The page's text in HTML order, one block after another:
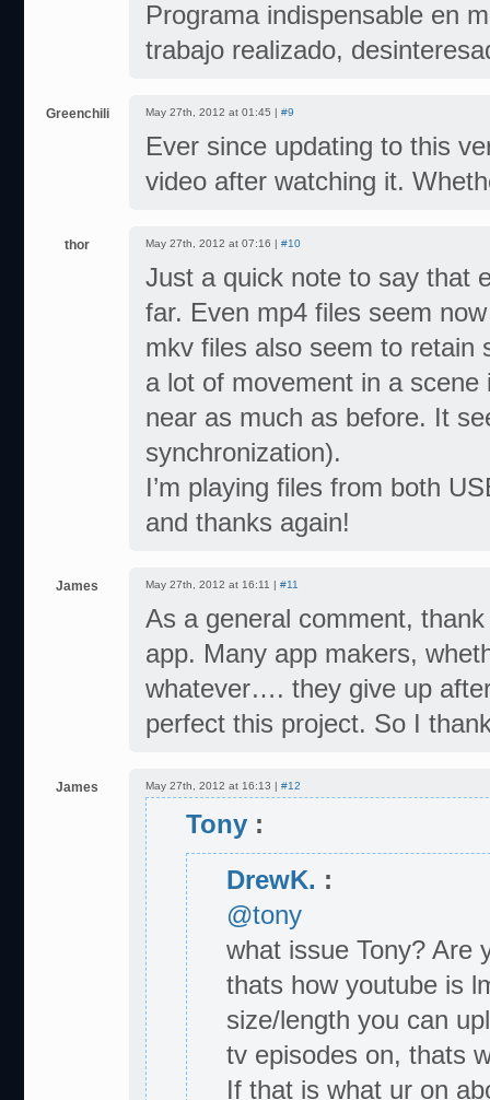
Programa indispensable en
trabajo realizado,
Greenchili May 27th, 2012 at 01:45 | #9
Ever since updating to this
video after watching it.
thor May 27th, 2012 at 07:16 | #10
Just a quick note to say that
far. Even mp4 files seem
mkv files also seem to retain
a lot of movement in a
near as much as before. It
synchronization).
I’m playing files from both
and thanks again!
James May 27th, 2012 at 16:11 | #11
As a general comment,
app. Many app makers,
whatever…. they give up
perfect this project. So I
James May 27th, 2012 at 16:13 | #12
Tony :
DrewK. :
@tony
what issue Tony? Are
thats how youtube is
size/length you can
tv episodes on, thats
If that is what ur on